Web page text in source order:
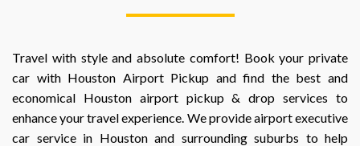
Travel with style and absolute comfort! Book your private
car with Houston Airport Pickup and find the best and
economical Houston airport pickup & drop services to
enhance your travel experience. We provide airport executive
car service in Houston and surrounding suburbs to help